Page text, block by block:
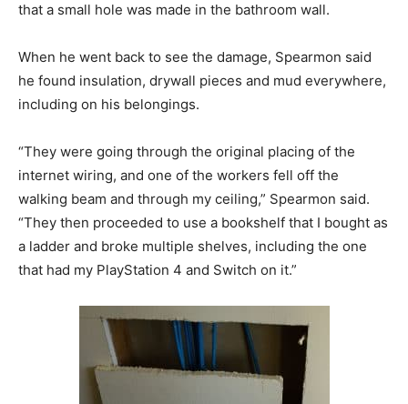
that a small hole was made in the bathroom wall.
When he went back to see the damage, Spearmon said
he found insulation, drywall pieces and mud everywhere,
including on his belongings.
“They were going through the original placing of the
internet wiring, and one of the workers fell off the
walking beam and through my ceiling,” Spearmon said.
“They then proceeded to use a bookshelf that I bought as
a ladder and broke multiple shelves, including the one
that had my PlayStation 4 and Switch on it.”